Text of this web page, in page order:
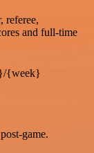
referee,
and full-time
{week}
game.